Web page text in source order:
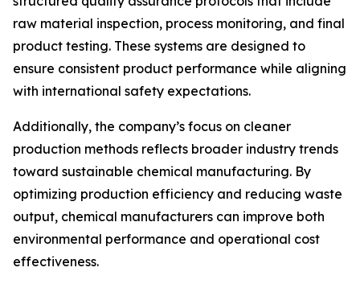
raw material inspection, process monitoring, and final
product testing. These systems are designed to
ensure consistent product performance while aligning
with international safety expectations.
Additionally, the company’s focus on cleaner
production methods reflects broader industry trends
toward sustainable chemical manufacturing. By
optimizing production efficiency and reducing waste
output, chemical manufacturers can improve both
environmental performance and operational cost
effectiveness.